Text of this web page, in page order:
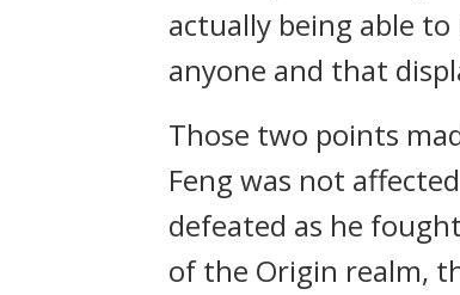
actually being able
anyone and that
Those two points
Feng was not
defeated as he
of the Origin realm,